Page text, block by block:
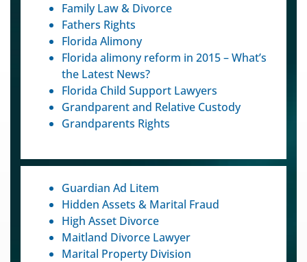
Family Law & Divorce
Fathers Rights
Florida Alimony
Florida alimony reform in 2015 – What’s
the Latest News?
Florida Child Support Lawyers
Grandparent and Relative Custody
Grandparents Rights
Guardian Ad Litem
Hidden Assets & Marital Fraud
High Asset Divorce
Maitland Divorce Lawyer
Marital Property Division